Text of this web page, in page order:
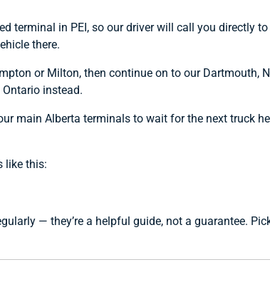
terminal in PEI, so our driver will call you directly
there.
or Milton, then continue on to our Dartmouth,
instead.
main Alberta terminals to wait for the next truck
like this:
— they’re a helpful guide, not a guarantee.